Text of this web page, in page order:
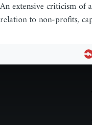
An extensive criticism of
relation to non-profits,